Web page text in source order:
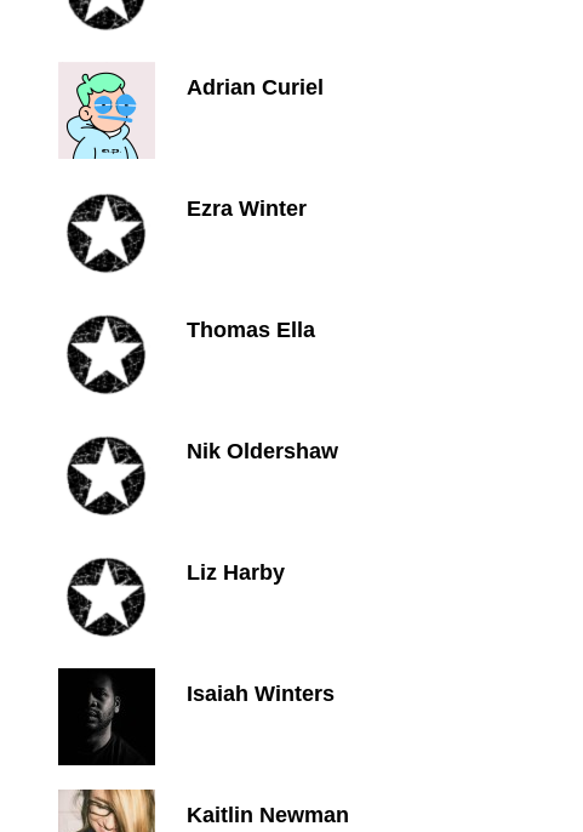
Adrian Curiel
Ezra Winter
Thomas Ella
Nik Oldershaw
Liz Harby
Isaiah Winters
Kaitlin Newman